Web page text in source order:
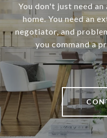
You don't just need
home. You need an
negotiator, and
you command a